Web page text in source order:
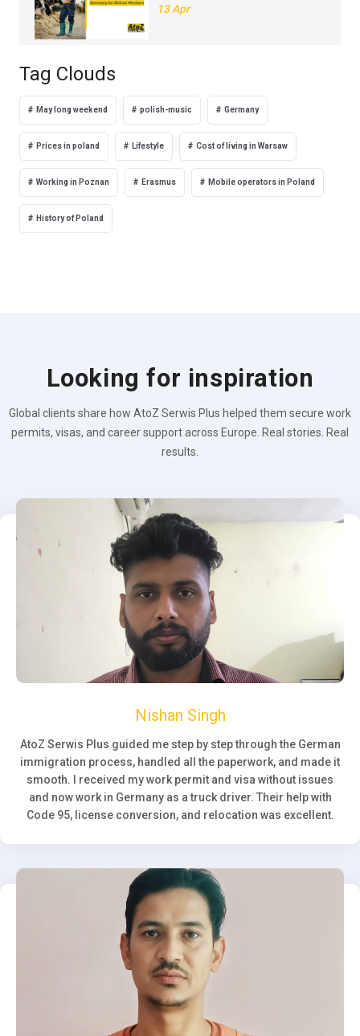
13 Apr
Tag Clouds
May long weekend polish-music Germany
Prices in poland Lifestyle Cost of living in Warsaw
Working in Poznan Erasmus Mobile operators in Poland
History of Poland
Looking for inspiration
Global clients share how AtoZ Serwis Plus helped them secure work
permits, visas, and career support across Europe. Real stories. Real
results.
Nishan Singh
AtoZ Serwis Plus guided me step by step through the German
immigration process, handled all the paperwork, and made it
smooth. I received my work permit and visa without issues
and now work in Germany as a truck driver. Their help with
Code 95, license conversion, and relocation was excellent.